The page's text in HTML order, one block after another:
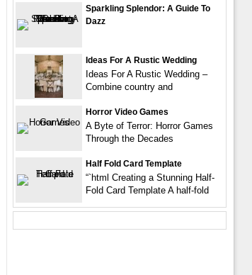
Sparkling Splendor: A Guide To
Dazz
Ideas For A Rustic Wedding
Ideas For A Rustic Wedding –
Combine country and
Horror Video Games
A Byte of Terror: Horror Games
Through the Decades
Half Fold Card Template
“`html Creating a Stunning Half-
Fold Card Template A half-fold